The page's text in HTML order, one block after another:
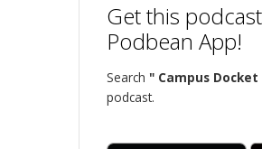
Get this
Podbean App!
Search " Campus Docket
podcast.